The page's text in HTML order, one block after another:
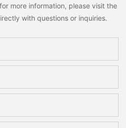
more information, please visit the
with questions or inquiries.